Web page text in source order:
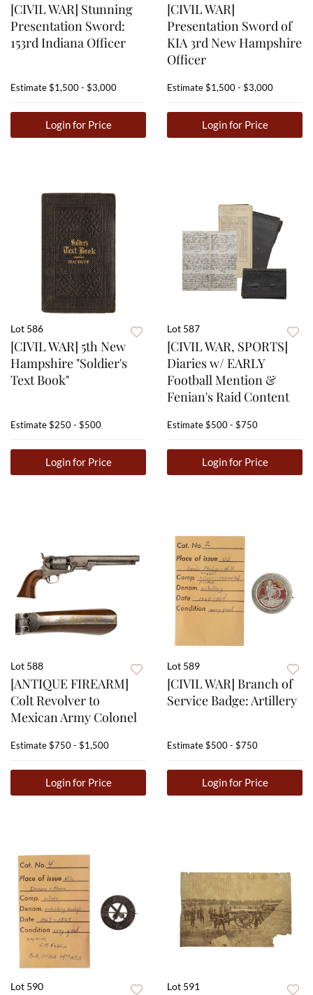
[CIVIL WAR] Stunning
Presentation Sword:
153rd Indiana Officer
Estimate$1,500 - $3,000
Login for Price
[CIVIL WAR]
Presentation Sword of
KIA 3rd New Hampshire
Officer
Estimate$1,500 - $3,000
Login for Price
Lot 586
[CIVIL WAR] 5th New
Hampshire "Soldier's
Text Book"
Estimate$250 - $500
Login for Price
Lot 587
[CIVIL WAR, SPORTS]
Diaries w/ EARLY
Football Mention &
Fenian's Raid Content
Estimate$500 - $750
Login for Price
Lot 588
[ANTIQUE FIREARM]
Colt Revolver to
Mexican Army Colonel
Estimate$750 - $1,500
Login for Price
Lot 589
[CIVIL WAR] Branch of
Service Badge: Artillery
Estimate$500 - $750
Login for Price
Lot 590 Lot 591